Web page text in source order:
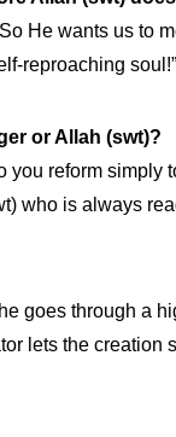
He wants us to
reproaching
or Allah (swt)?
you reform
who is always
goes through a
lets the